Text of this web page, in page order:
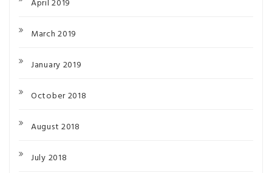
April 2019
March 2019
January 2019
October 2018
August 2018
July 2018